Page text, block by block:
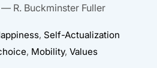
— R. Buckminster Fuller
, Self-Actualization
, Mobility, Values